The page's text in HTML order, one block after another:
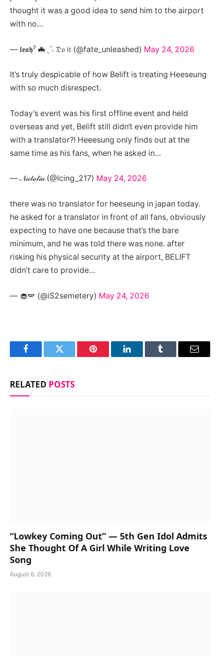
thought it was a good idea to send him to the airport
with no…
— 𝖑𝖊𝖆𝖍⁷ 🦇ˎˊ˗ 𝔇𝔬 𝔦𝔱 (@fate_unleashed) May 24, 2026
It’s truly despicable of how Belift is treating Heeseung
with so much disrespect.
Today’s event was his first offline event and held
overseas and yet, Belift still didn‘t even provide him
with a translator?! Heeesung only finds out at the
same time as his fans, when he asked in…
— 𝒩𝒶𝓉𝒶𝓁𝒾𝒶 (@Icing_217) May 24, 2026
there was no translator for heeseung in japan today.
he asked for a translator in front of all fans, obviously
expecting to have one because that’s the bare
minimum, and he was told there was none. after
risking his physical security at the airport, BELIFT
didn’t care to provide…
— 🧁🪽 (@iS2semetery) May 24, 2026
FacebookTwitter Pinterest LinkedInTumblr Email
RELATED POSTS
“Lowkey Coming Out” — 5th Gen Idol Admits
She Thought Of A Girl While Writing Love
Song
August 6, 2026